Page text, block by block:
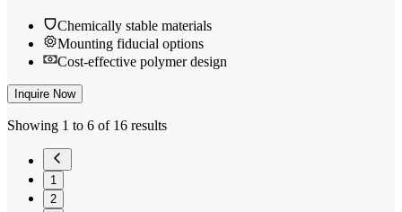
Chemically stable materials
Mounting fiducial options
Cost-effective polymer design
Inquire Now
Showing 1 to 6 of 16 results
1
2